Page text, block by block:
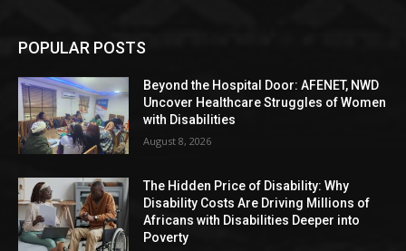
POPULAR POSTS
Beyond the Hospital Door: AFENET, NWD
Uncover Healthcare Struggles of Women
with Disabilities
August 8, 2026
The Hidden Price of Disability: Why
Disability Costs Are Driving Millions of
Africans with Disabilities Deeper into
Poverty